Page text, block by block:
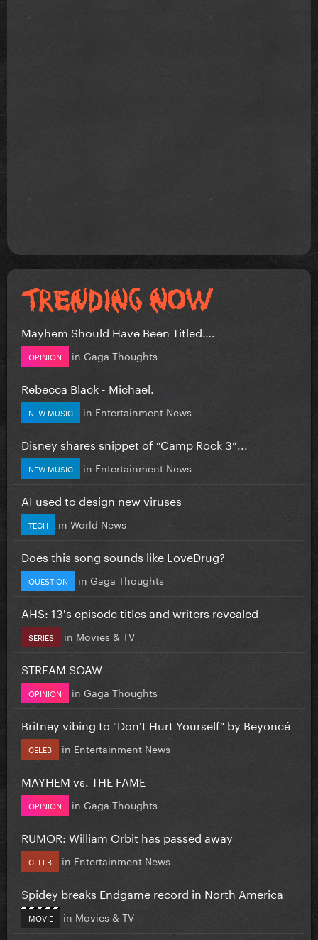
Mayhem Should Have Been Titled….
OPINION in Gaga Thoughts
Rebecca Black - Michael.
NEW MUSIC in Entertainment News
Disney shares snippet of “Camp Rock 3”...
NEW MUSIC in Entertainment News
AI used to design new viruses
TECH in World News
Does this song sounds like LoveDrug?
QUESTION in Gaga Thoughts
AHS: 13's episode titles and writers revealed
SERIES in Movies & TV
STREAM SOAW
OPINION in Gaga Thoughts
Britney vibing to "Don't Hurt Yourself" by Beyoncé
CELEB in Entertainment News
MAYHEM vs. THE FAME
OPINION in Gaga Thoughts
RUMOR: William Orbit has passed away
CELEB in Entertainment News
Spidey breaks Endgame record in North America
MOVIE in Movies & TV